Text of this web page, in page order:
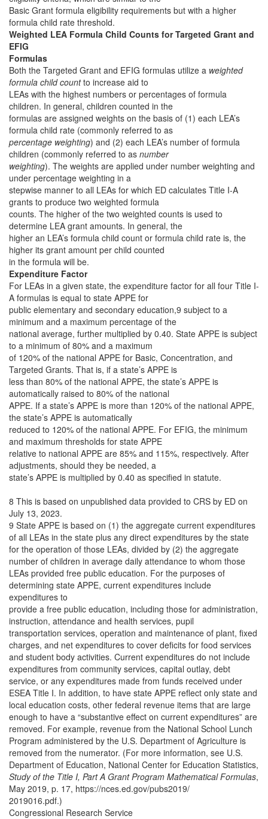
Basic Grant formula eligibility requirements but with a higher
formula child rate threshold.
Weighted LEA Formula Child Counts for Targeted Grant and
EFIG
Formulas
Both the Targeted Grant and EFIG formulas utilize a weighted
formula child countto increase aid to
LEAs with the highest numbers or percentages of formula
children. In general, children counted in the
formulas are assigned weights on the basis of (1) each LEA’s
formula child rate (commonly referred to as
percentage weighting) and (2) each LEA’s number of formula
children (commonly referred to as number
weighting). The weights are applied under number weighting and
under percentage weighting in a
stepwise manner to all LEAs for which ED calculates Title I-A
grants to produce two weighted formula
counts. The higher of the two weighted counts is used to
determine LEA grant amounts. In general, the
higher an LEA’s formula child count or formula child rate is, the
higher its grant amount per child counted
in the formula will be.
Expenditure Factor
For LEAs in a given state, the expenditure factor for all four Title I-
A formulas is equal to state APPE for
public elementary and secondary education,9 subject to a
minimum and a maximum percentage of the
national average, further multiplied by 0.40. State APPE is subject
to a minimum of 80% and a maximum
of 120% of the national APPE for Basic, Concentration, and
Targeted Grants. That is, if a state’s APPE is
less than 80% of the national APPE, the state’s APPE is
automatically raised to 80% of the national
APPE. If a state’s APPE is more than 120% of the national APPE,
the state’s APPE is automatically
reduced to 120% of the national APPE. For EFIG, the minimum
and maximum thresholds for state APPE
relative to national APPE are 85% and 115%, respectively. After
adjustments, should they be needed, a
state’s APPE is multiplied by 0.40 as specified in statute.
8 This is based on unpublished data provided to CRS by ED on
July 13, 2023.
9 State APPE is based on (1) the aggregate current expenditures
of all LEAs in the state plus any direct expenditures by the state
for the operation of those LEAs, divided by (2) the aggregate
number of children in average daily attendance to whom those
LEAs provided free public education. For the purposes of
determining state APPE, current expenditures include
expenditures to
provide a free public education, including those for administration,
instruction, attendance and health services, pupil
transportation services, operation and maintenance of plant, fixed
charges, and net expenditures to cover deficits for food services
and student body activities. Current expenditures do not include
expenditures from community services, capital outlay, debt
service, or any expenditures made from funds received under
ESEA Title I. In addition, to have state APPE reflect only state and
local education costs, other federal revenue items that are large
enough to have a “substantive effect on current expenditures” are
removed. For example, revenue from the National School Lunch
Program administered by the U.S. Department of Agriculture is
removed from the numerator. (For more information, see U.S.
Department of Education, National Center for Education Statistics,
Study of the Title I, Part A Grant Program Mathematical Formulas,
May 2019, p. 17, https://nces.ed.gov/pubs2019/
2019016.pdf.)
Congressional Research Service